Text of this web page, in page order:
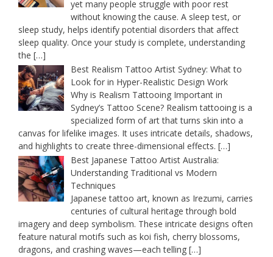
yet many people struggle with poor rest
without knowing the cause. A sleep test, or
sleep study, helps identify potential disorders that affect
sleep quality. Once your study is complete, understanding
the […]
Best Realism Tattoo Artist Sydney: What to
Look for in Hyper-Realistic Design Work
Why is Realism Tattooing Important in
Sydney’s Tattoo Scene? Realism tattooing is a
specialized form of art that turns skin into a
canvas for lifelike images. It uses intricate details, shadows,
and highlights to create three-dimensional effects. […]
Best Japanese Tattoo Artist Australia:
Understanding Traditional vs Modern
Techniques
Japanese tattoo art, known as Irezumi, carries
centuries of cultural heritage through bold
imagery and deep symbolism. These intricate designs often
feature natural motifs such as koi fish, cherry blossoms,
dragons, and crashing waves—each telling […]